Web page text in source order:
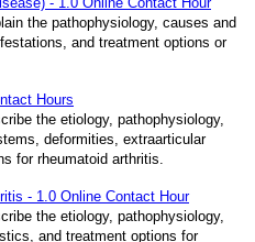
the pathophysiology, causes and
and treatment options or
Hours
the etiology, pathophysiology,
deformities, extraarticular
for rheumatoid arthritis.
- 1.0 Online Contact Hour
the etiology, pathophysiology,
and treatment options for